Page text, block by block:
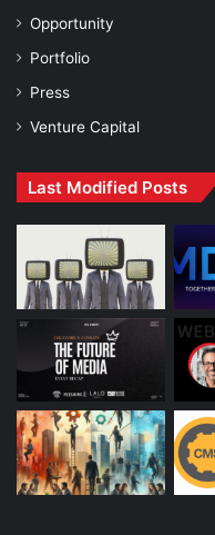
Opportunity
Portfolio
Press
Venture Capital
Last Modified Posts